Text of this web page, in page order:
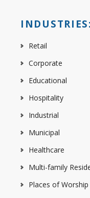
INDUSTRIES:
Retail
Corporate
Educational
Hospitality
Industrial
Municipal
Healthcare
Multi-family
Places of Worship